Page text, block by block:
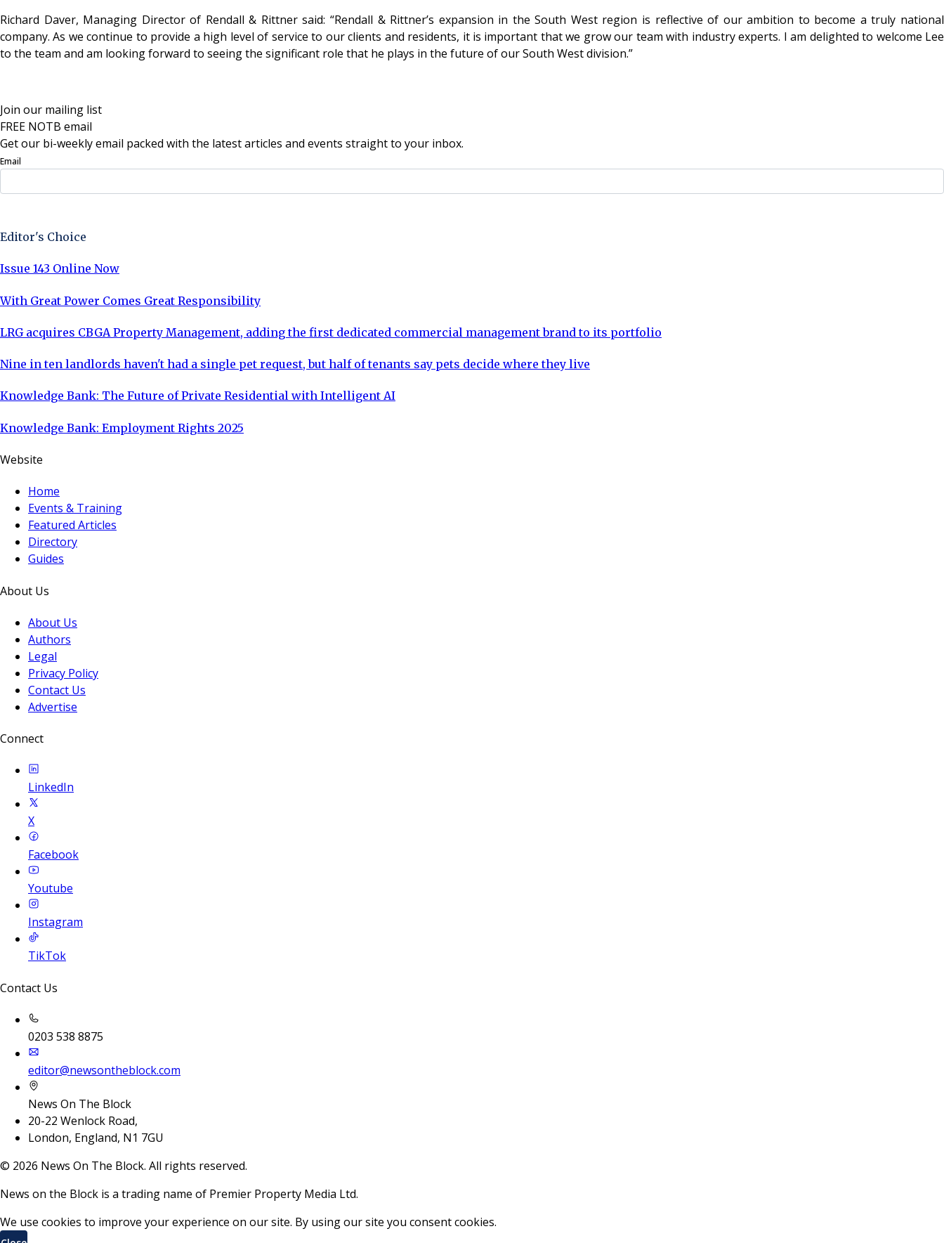
Richard Daver, Managing Director of Rendall & Rittner said: “Rendall & Rittner’s expansion in the South West region is reflective of our ambition to become a truly national
company. As we continue to provide a high level of service to our clients and residents, it is important that we grow our team with industry experts. I am delighted to welcome Lee
to the team and am looking forward to seeing the significant role that he plays in the future of our South West division.”
Join our mailing list
FREE NOTB email
Get our bi-weekly email packed with the latest articles and events straight to your inbox.
Email
Editor's Choice
Issue 143 Online Now
With Great Power Comes Great Responsibility
LRG acquires CBGA Property Management, adding the first dedicated commercial management brand to its portfolio
Nine in ten landlords haven't had a single pet request, but half of tenants say pets decide where they live
Knowledge Bank: The Future of Private Residential with Intelligent AI
Knowledge Bank: Employment Rights 2025
Website
Home
Events & Training
Featured Articles
Directory
Guides
About Us
About Us
Authors
Legal
Privacy Policy
Contact Us
Advertise
Connect
LinkedIn
X
Facebook
Youtube
Instagram
TikTok
Contact Us
0203 538 8875
editor@newsontheblock.com
News On The Block
20-22 Wenlock Road,
London, England, N1 7GU
© 2026 News On The Block. All rights reserved.
News on the Block is a trading name of Premier Property Media Ltd.
We use cookies to improve your experience on our site. By using our site you consent cookies.